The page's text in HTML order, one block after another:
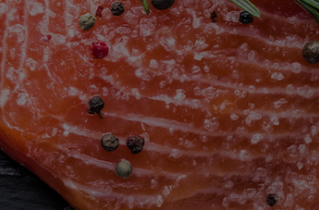
HOME
LET’S EAT
OUR STORY
OUR SEAFOOD
FAQ
CONTACT